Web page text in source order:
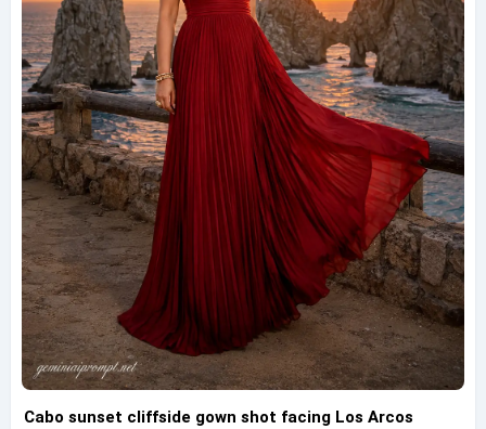
Cabo sunset cliffside gown shot facing Los Arcos